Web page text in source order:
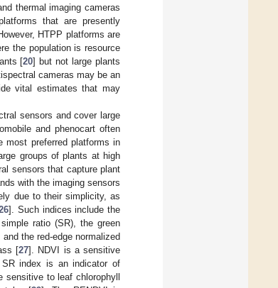
thermal imaging cameras
that are presently
HTPP platforms are
the population is resource
[20] but not large plants
cameras may be an
vital estimates that may
sensors and cover large
and phenocart often
most preferred platforms in
groups of plants at high
sensors that capture plant
with the imaging sensors
due to their simplicity, as
]. Such indices include the
ratio (SR), the green
the red-edge normalized
[27]. NDVI is a sensitive
SR index is an indicator of
sensitive to leaf chlorophyll